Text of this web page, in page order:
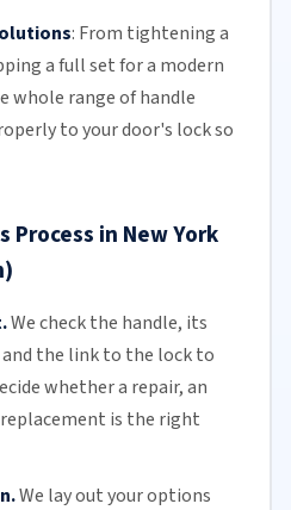
: From tightening a
a full set for a modern
whole range of handle
to your door's lock so
Process in New York
We check the handle, its
the link to the lock to
whether a repair, an
is the right
We lay out your options